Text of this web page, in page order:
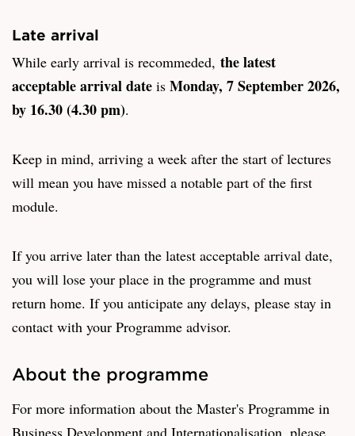
Late arrival
While early arrival is recommeded, the latest
acceptable arrival date is Monday, 7 September 2026,
by 16.30 (4.30 pm).
Keep in mind, arriving a week after the start of lectures
will mean you have missed a notable part of the first
module.
If you arrive later than the latest acceptable arrival date,
you will lose your place in the programme and must
return home. If you anticipate any delays, please stay in
contact with your Programme advisor.
About the programme
For more information about the Master's Programme in
Business Development and Internationalisation, please